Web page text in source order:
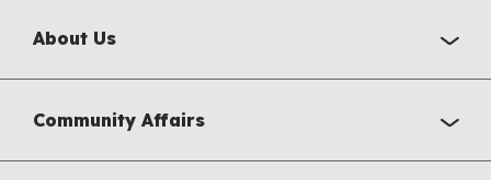
About Us
Community Affairs